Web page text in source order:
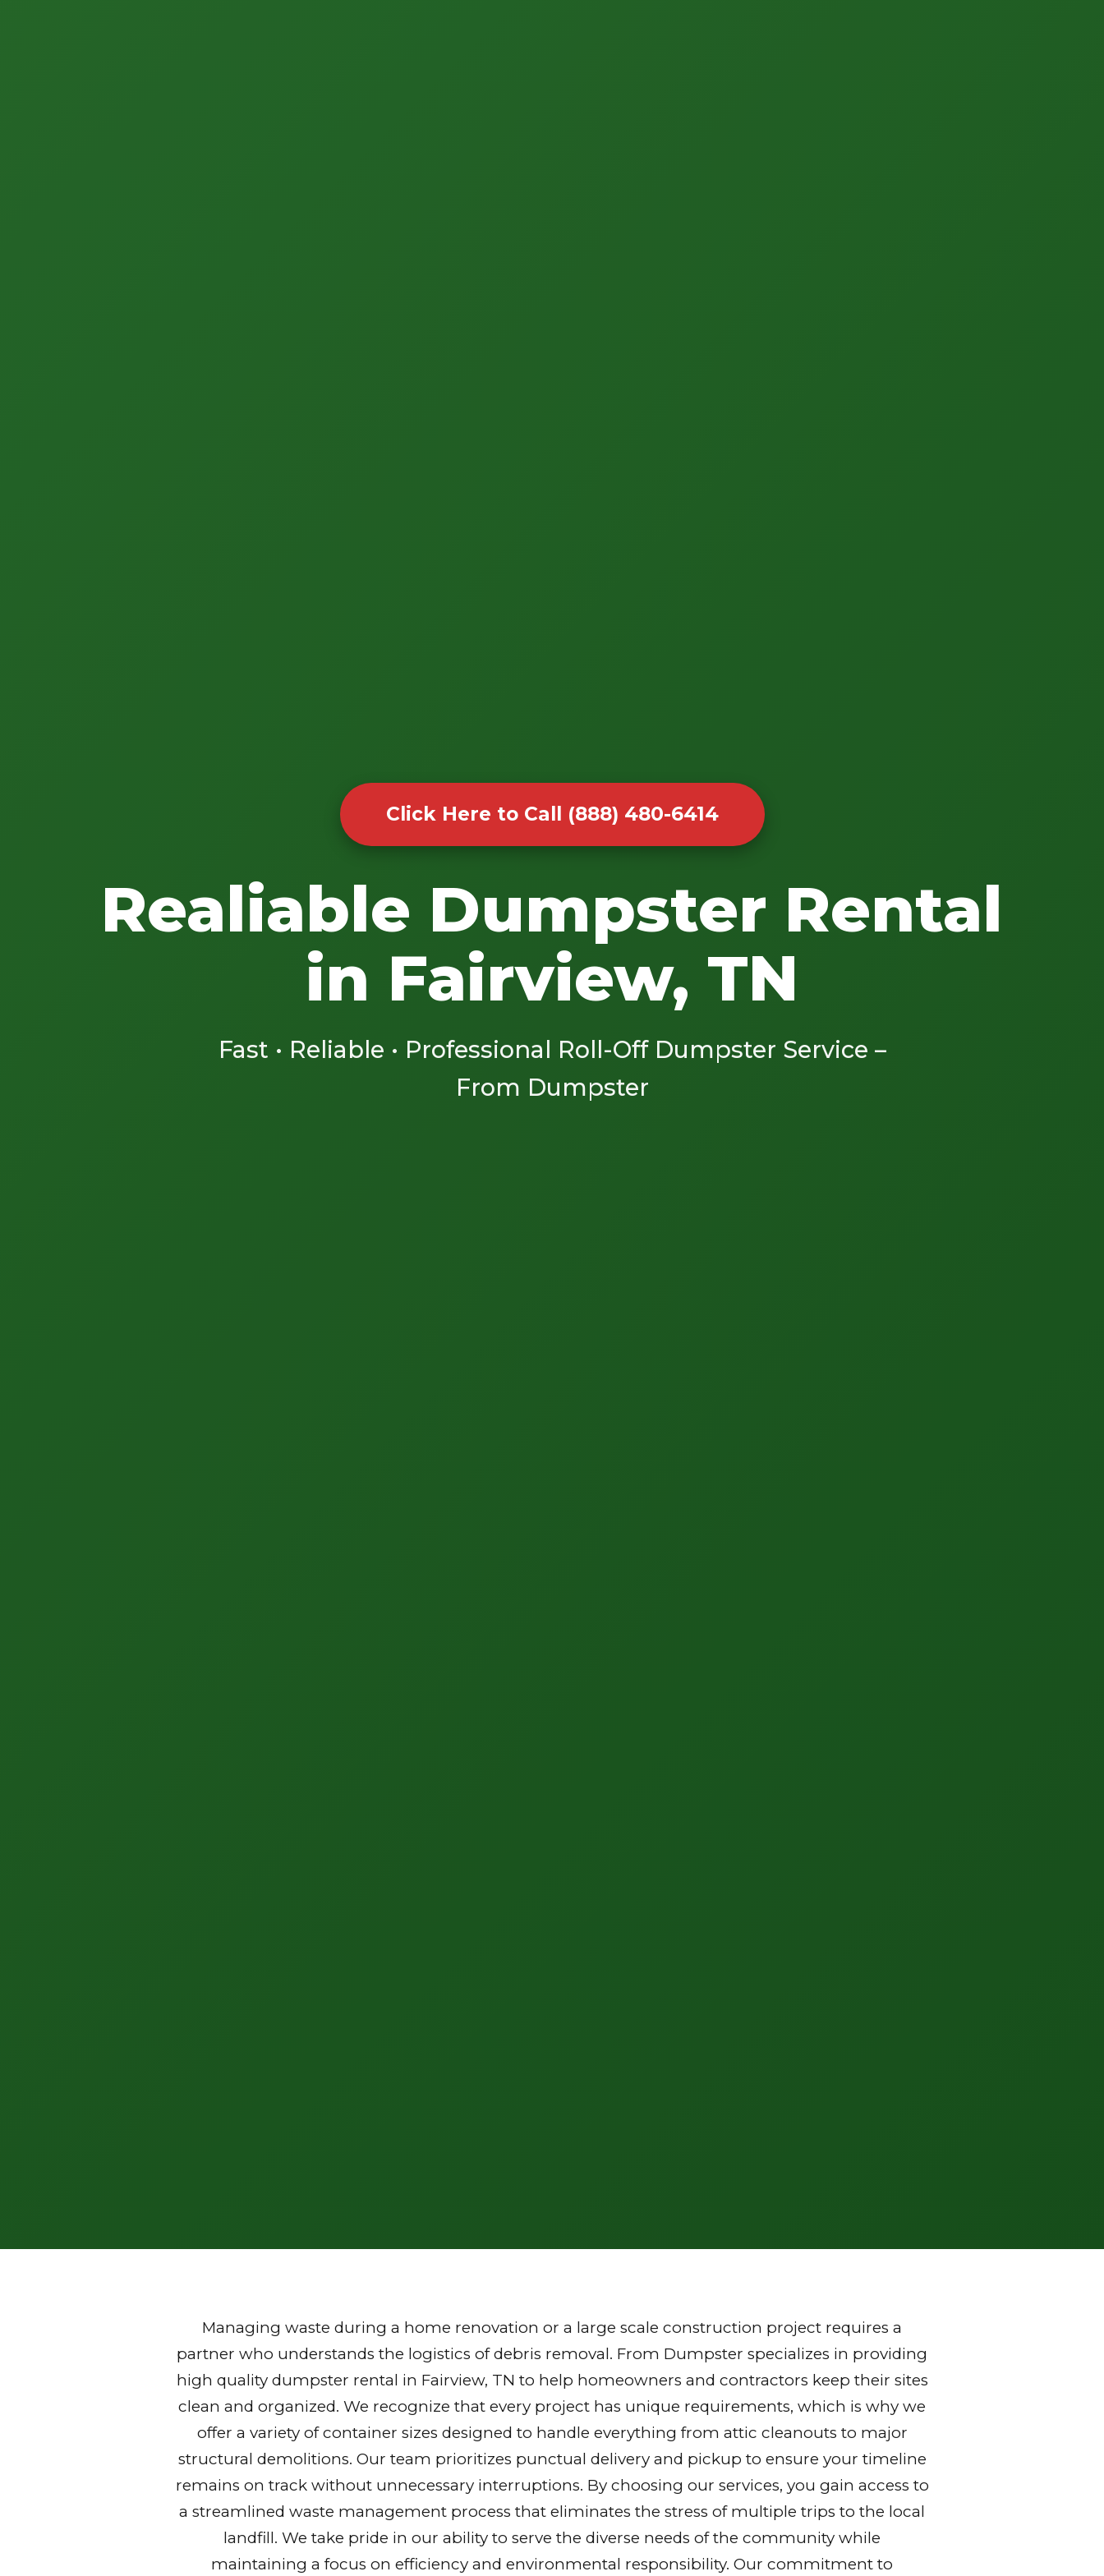
Click Here to Call (888) 480-6414
Realiable Dumpster Rental
in Fairview, TN
Fast • Reliable • Professional Roll-Off Dumpster Service –
From Dumpster
Managing waste during a home renovation or a large scale construction project requires a
partner who understands the logistics of debris removal. From Dumpster specializes in providing
high quality dumpster rental in Fairview, TN to help homeowners and contractors keep their sites
clean and organized. We recognize that every project has unique requirements, which is why we
offer a variety of container sizes designed to handle everything from attic cleanouts to major
structural demolitions. Our team prioritizes punctual delivery and pickup to ensure your timeline
remains on track without unnecessary interruptions. By choosing our services, you gain access to
a streamlined waste management process that eliminates the stress of multiple trips to the local
landfill. We take pride in our ability to serve the diverse needs of the community while
maintaining a focus on efficiency and environmental responsibility. Our commitment to